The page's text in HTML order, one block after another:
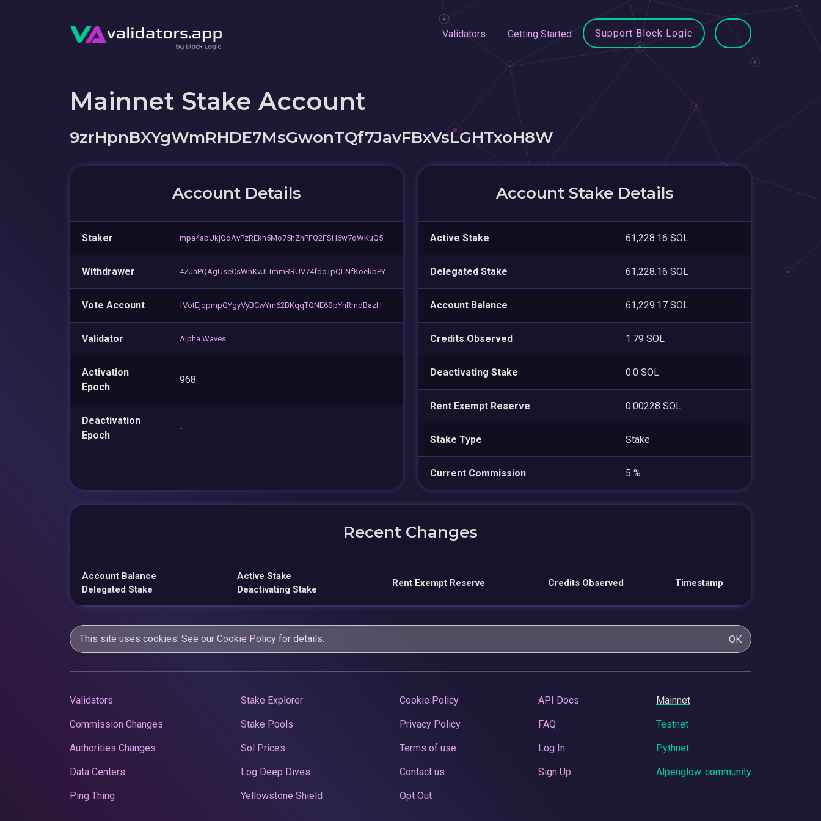
Validators Getting Started Support Block Logic
Mainnet Stake Account
9zrHpnBXYgWmRHDE7MsGwonTQf7JavFBxVsLGHTxoH8W
Account Details
Staker mpa4abUkjQoAvPzREkh5Mo75hZhPFQ2FSH6w7dWKuQ5
Withdrawer 4ZJhPQAgUseCsWhKvJLTmmRRUV74fdoTpQLNfKoekbPY
Vote Account fVotEjqpmpQYgyVyBCwYm62BKqqTQNE6SpYnRmdBazH
Validator Alpha Waves
Activation
Epoch
968
Deactivation
Epoch
-
Account Stake Details
Active Stake 61,228.16 SOL
Delegated Stake 61,228.16 SOL
Account Balance 61,229.17 SOL
Credits Observed 1.79 SOL
Deactivating Stake 0.0 SOL
Rent Exempt Reserve 0.00228 SOL
Stake Type Stake
Current Commission 5 %
Recent Changes
Account Balance
Delegated Stake
Active Stake
Deactivating Stake
Rent Exempt Reserve Credits Observed Timestamp
This site uses cookies. See our Cookie Policy for details. OK
Validators
Commission Changes
Authorities Changes
Data Centers
Ping Thing
Stake Explorer
Stake Pools
Sol Prices
Log Deep Dives
Yellowstone Shield
Cookie Policy
Privacy Policy
Terms of use
Contact us
Opt Out
API Docs
FAQ
Log In
Sign Up
Mainnet
Testnet
Pythnet
Alpenglow-community